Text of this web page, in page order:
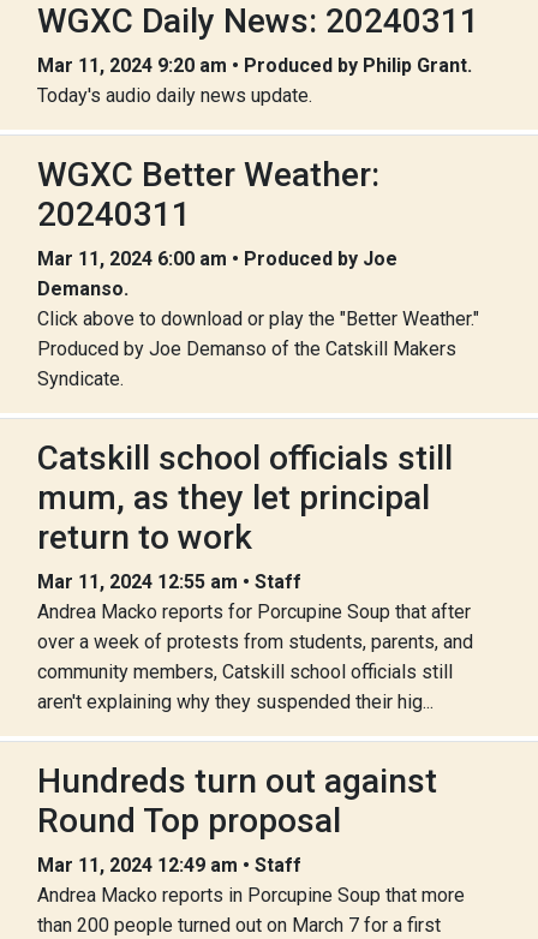
WGXC Daily News: 20240311
Mar 11, 2024 9:20 am • Produced by Philip Grant.
Today's audio daily news update.
WGXC Better Weather:
20240311
Mar 11, 2024 6:00 am • Produced by Joe
Demanso.
Click above to download or play the "Better Weather."
Produced by Joe Demanso of the Catskill Makers
Syndicate.
Catskill school officials still
mum, as they let principal
return to work
Mar 11, 2024 12:55 am • Staff
Andrea Macko reports for Porcupine Soup that after
over a week of protests from students, parents, and
community members, Catskill school officials still
aren't explaining why they suspended their hig...
Hundreds turn out against
Round Top proposal
Mar 11, 2024 12:49 am • Staff
Andrea Macko reports in Porcupine Soup that more
than 200 people turned out on March 7 for a first